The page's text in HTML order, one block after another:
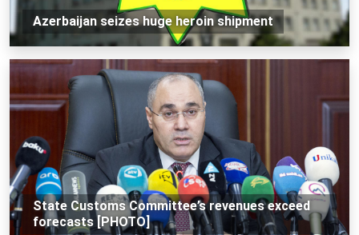
Azerbaijan seizes huge heroin shipment
State Customs Committee’s revenues exceed
forecasts [PHOTO]